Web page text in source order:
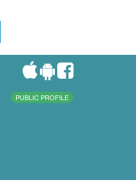
PUBLIC PROFILE